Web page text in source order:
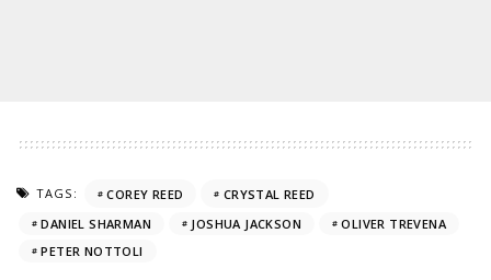
TAGS: COREY REED
CRYSTAL REED
DANIEL SHARMAN
JOSHUA JACKSON
OLIVER TREVENA
PETER NOTTOLI